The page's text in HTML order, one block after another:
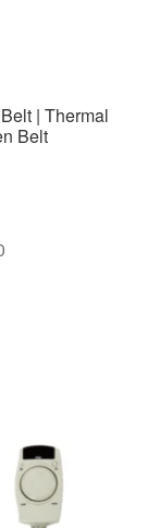
| Thermal
Belt